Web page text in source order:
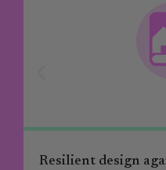
Resilient design